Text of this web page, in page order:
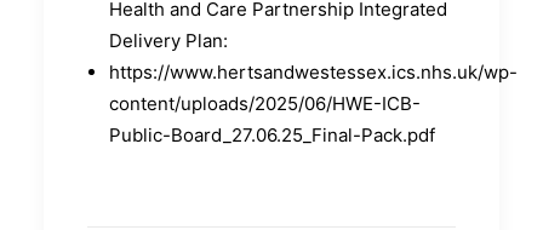
Health and Care Partnership Integrated
Delivery Plan:
https://www.hertsandwestessex.ics.nhs.uk/wp-
content/uploads/2025/06/HWE-ICB-
Public-Board_27.06.25_Final-Pack.pdf